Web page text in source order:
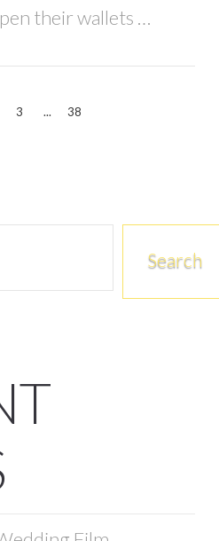
their wallets …
3 ... 38
Search